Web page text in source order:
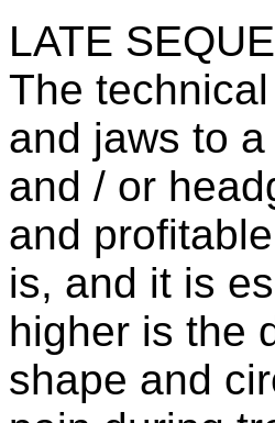
LATE
The
and jaws to
and / or
and
is, and it is
higher is the
shape and